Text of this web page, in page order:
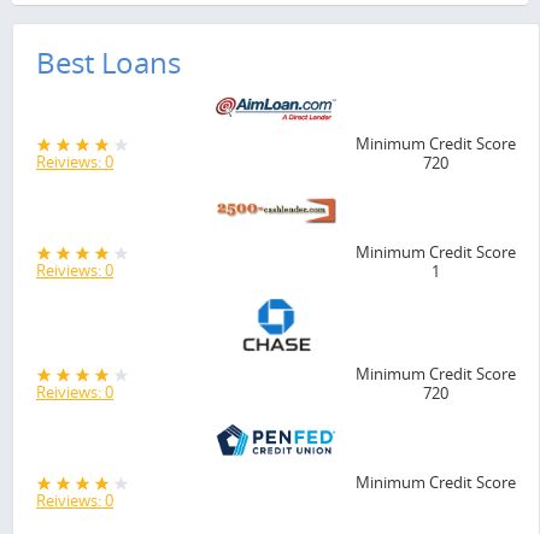
Best Loans
Reiviews: 0
Minimum Credit Score
720
Reiviews: 0
Minimum Credit Score
1
Reiviews: 0
Minimum Credit Score
720
Reiviews: 0
Minimum Credit Score